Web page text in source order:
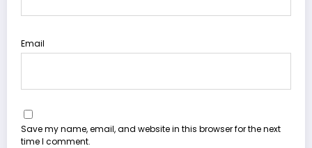
Email
Save my name, email, and website in this browser for the next
time I comment.